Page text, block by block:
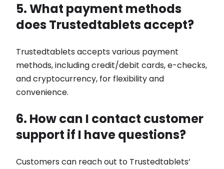
5. What payment methods
does Trustedtablets accept?
Trustedtablets accepts various payment
methods, including credit/debit cards, e-checks,
and cryptocurrency, for flexibility and
convenience.
6. How can I contact customer
support if I have questions?
Customers can reach out to Trustedtablets’